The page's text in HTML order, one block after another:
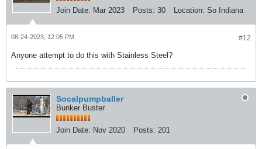
Join Date: Mar 2023 Posts: 30 Location: So Indiana
#12
08-24-2023, 12:05 PM
Anyone attempt to do this with Stainless Steel?
Socalpumpballer
Bunker Buster
Join Date: Nov 2020 Posts: 201